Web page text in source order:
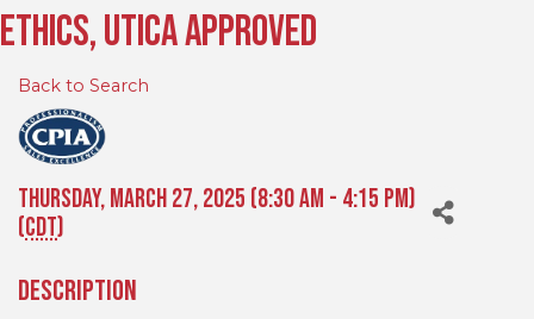
Ethics, Utica Approved
Back to Search
Thursday, March 27, 2025 (8:30 AM - 4:15 PM)
(CDT)
Description